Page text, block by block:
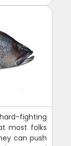
fighting
most folks
can push